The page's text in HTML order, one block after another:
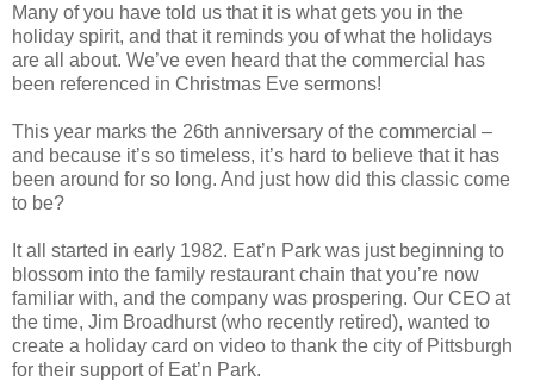
Many of you have told us that it is what gets you in the
holiday spirit, and that it reminds you of what the holidays
are all about. We’ve even heard that the commercial has
been referenced in Christmas Eve sermons!
This year marks the 26th anniversary of the commercial –
and because it’s so timeless, it’s hard to believe that it has
been around for so long. And just how did this classic come
to be?
It all started in early 1982. Eat’n Park was just beginning to
blossom into the family restaurant chain that you’re now
familiar with, and the company was prospering. Our CEO at
the time, Jim Broadhurst (who recently retired), wanted to
create a holiday card on video to thank the city of Pittsburgh
for their support of Eat’n Park.